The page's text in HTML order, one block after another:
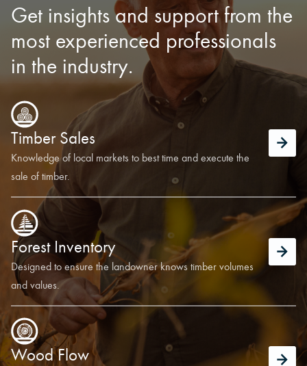
Get insights and support from the
most experienced professionals
in the industry.
Timber Sales
Knowledge of local markets to best time and execute the
sale of timber.
Forest Inventory
Designed to ensure the landowner knows timber volumes
and values.
Wood Flow